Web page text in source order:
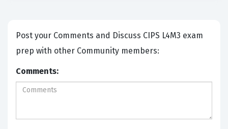
Post your Comments and Discuss CIPS L4M3 exam
prep with other Community members:
Comments: